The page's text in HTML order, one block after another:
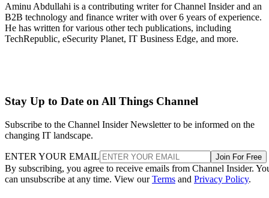
Aminu Abdullahi is a contributing writer for Channel Insider and an
B2B technology and finance writer with over 6 years of experience.
He has written for various other tech publications, including
TechRepublic, eSecurity Planet, IT Business Edge, and more.
Stay Up to Date on All Things Channel
Subscribe to the Channel Insider Newsletter to be informed on the
changing IT landscape.
ENTER YOUR EMAIL Join For Free
By subscribing, you agree to receive emails from Channel Insider.
can unsubscribe at any time. View ourTerms and Privacy Policy.